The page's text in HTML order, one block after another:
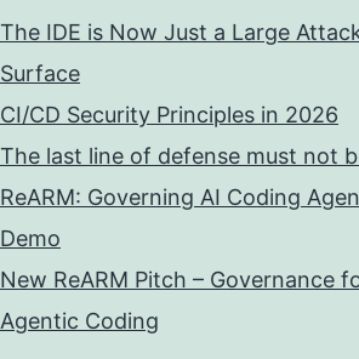
The IDE is Now Just a Large
Surface
CI/CD Security Principles in 2026
The last line of defense must not
ReARM: Governing AI Coding
Demo
New ReARM Pitch – Governance
Agentic Coding